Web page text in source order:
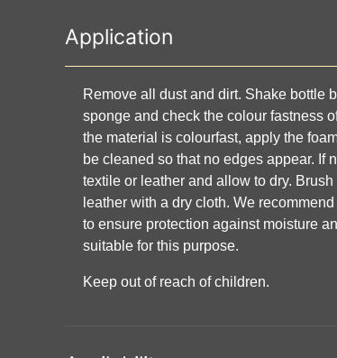
Application
Remove all dust and dirt. Shake bottle
sponge and check the colour fastness
the material is colourfast, apply the
be cleaned so that no edges appear. If
textile or leather and allow to dry.
leather with a dry cloth. We
to ensure protection against moisture
suitable for this purpose.
Keep out of reach of children.